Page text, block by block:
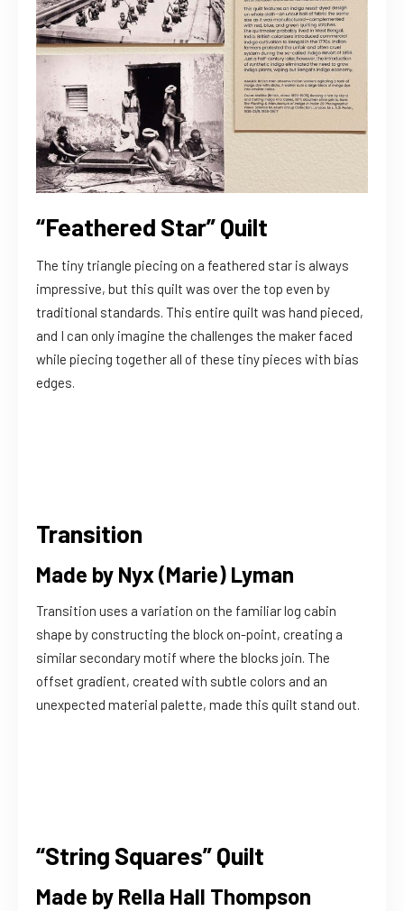
“Feathered Star” Quilt
The tiny triangle piecing on a feathered star is always
impressive, but this quilt was over the top even by
traditional standards. This entire quilt was hand pieced,
and I can only imagine the challenges the maker faced
while piecing together all of these tiny pieces with bias
edges.
Transition
Made by Nyx (Marie) Lyman
Transition uses a variation on the familiar log cabin
shape by constructing the block on-point, creating a
similar secondary motif where the blocks join. The
offset gradient, created with subtle colors and an
unexpected material palette, made this quilt stand out.
“String Squares” Quilt
Made by Rella Hall Thompson